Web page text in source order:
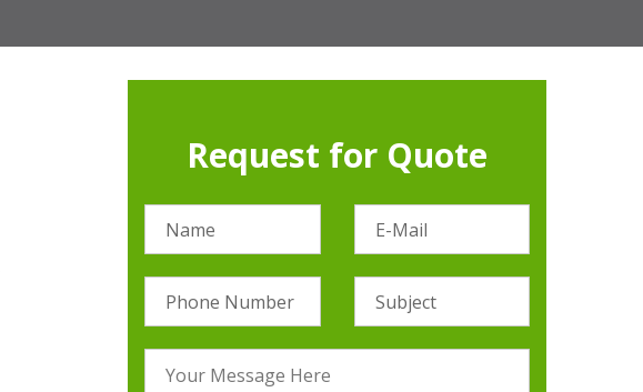
Request for Quote